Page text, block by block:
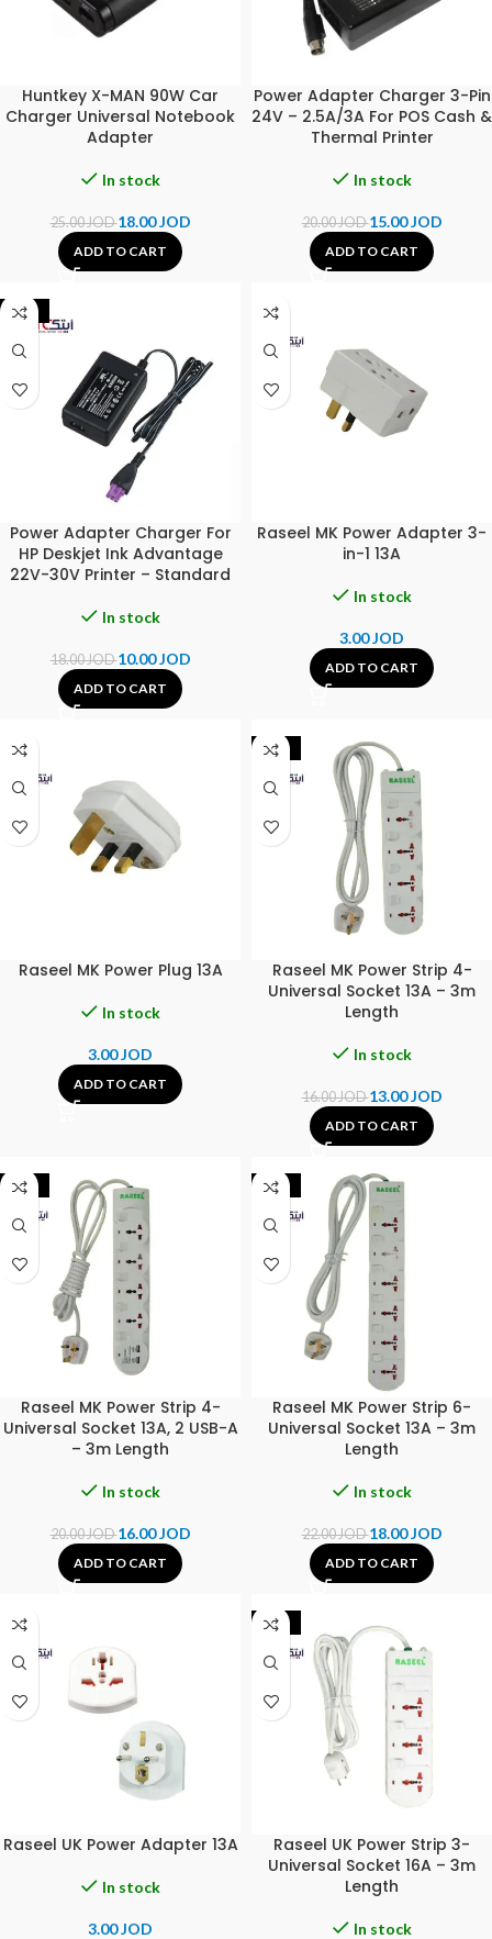
Huntkey X-MAN 90W Car
Charger Universal Notebook
Adapter
In stock
25.00JOD18.00JOD
ADD TO CART
Power Adapter Charger 3-Pin
24V – 2.5A/3A For POS Cash &
Thermal Printer
In stock
20.00JOD15.00JOD
ADD TO CART
-44%
Power Adapter Charger For
HP Deskjet Ink Advantage
22V-30V Printer – Standard
In stock
18.00JOD10.00JOD
ADD TO CART
Raseel MK Power Adapter 3-
in-1 13A
In stock
3.00JOD
ADD TO CART
Raseel MK Power Plug 13A
In stock
3.00JOD
ADD TO CART
-19%
Raseel MK Power Strip 4-
Universal Socket 13A – 3m
Length
In stock
16.00JOD13.00JOD
ADD TO CART
-20%
Raseel MK Power Strip 4-
Universal Socket 13A, 2 USB-A
– 3m Length
In stock
20.00JOD16.00JOD
ADD TO CART
-18%
Raseel MK Power Strip 6-
Universal Socket 13A – 3m
Length
In stock
22.00JOD18.00JOD
ADD TO CART
Raseel UK Power Adapter 13A
In stock
3.00JOD
-23%
Raseel UK Power Strip 3-
Universal Socket 16A – 3m
Length
In stock